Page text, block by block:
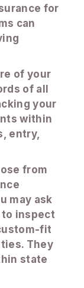
for
can
of your
of all
your
within
entry,
from
may ask
inspect
fit
They
state